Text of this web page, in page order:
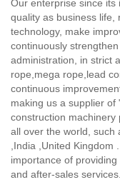
Our enterprise since
quality as business life,
technology, make
continuously
administration, in strict
rope,mega rope,lead
continuous
making us a supplier
construction machinery
all over the world, such
,India ,United Kingdom
importance of
and after-sales